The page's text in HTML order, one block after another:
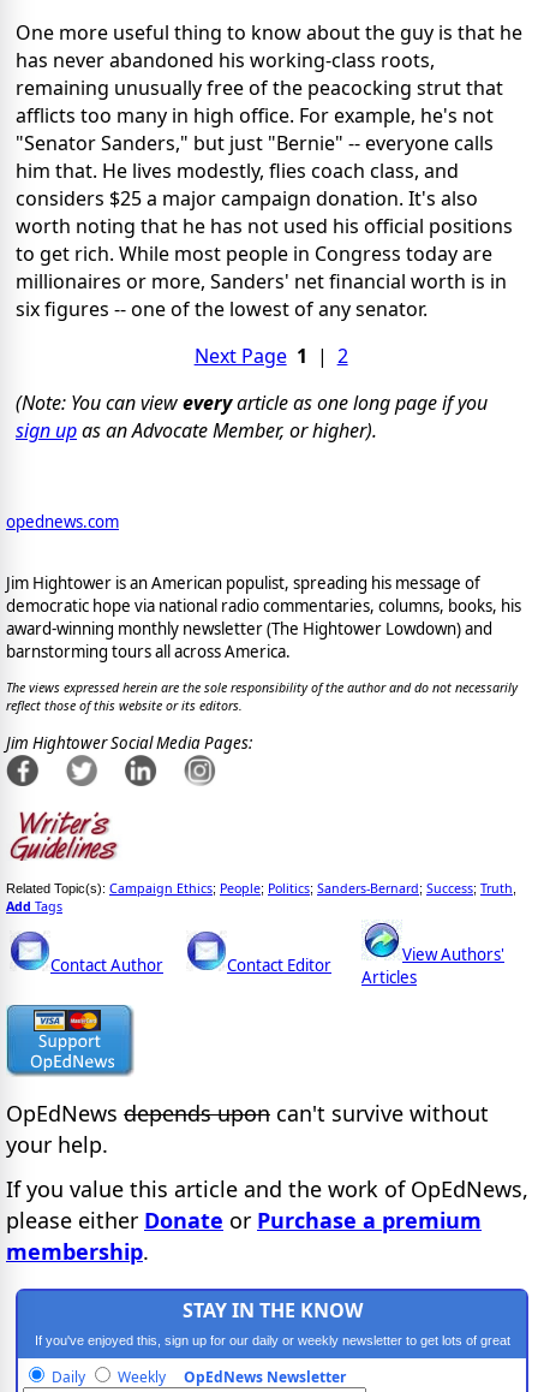
One more useful thing to know about the guy is that he
has never abandoned his working-class roots,
remaining unusually free of the peacocking strut that
afflicts too many in high office. For example, he's not
"Senator Sanders," but just "Bernie" -- everyone calls
him that. He lives modestly, flies coach class, and
considers $25 a major campaign donation. It's also
worth noting that he has not used his official positions
to get rich. While most people in Congress today are
millionaires or more, Sanders' net financial worth is in
six figures -- one of the lowest of any senator.
Next Page 1 | 2
(Note: You can vieweveryarticle as one long page if you
sign upas an Advocate Member, or higher).
opednews.com
Jim Hightower is an American populist, spreading his message of
democratic hope via national radio commentaries, columns, books, his
award-winning monthly newsletter (The Hightower Lowdown) and
barnstorming tours all across America.
The views expressed herein are the sole responsibility of the author and do not necessarily
reflect those of this website or its editors.
Jim Hightower Social Media Pages:
Related Topic(s): Campaign Ethics; People; Politics; Sanders-Bernard; Success; Truth
Add Tags
Contact Author Contact Editor
View Authors'
Articles
OpEdNews depends upon can't survive without
your help.
If you value this article and the work of OpEdNews,
please either Donate or Purchase a premium
membership.
STAY IN THE KNOW
If you've enjoyed this, sign up for our daily or weekly newsletter to get lots of great
progressive content.
Daily Weekly OpEdNews Newsletter